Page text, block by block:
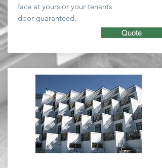
face at yours or your tenants
door guaranteed.
Quote